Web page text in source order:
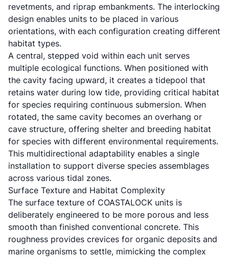
revetments, and riprap embankments. The interlocking
design enables units to be placed in various
orientations, with each configuration creating different
habitat types.
A central, stepped void within each unit serves
multiple ecological functions. When positioned with
the cavity facing upward, it creates a tidepool that
retains water during low tide, providing critical habitat
for species requiring continuous submersion. When
rotated, the same cavity becomes an overhang or
cave structure, offering shelter and breeding habitat
for species with different environmental requirements.
This multidirectional adaptability enables a single
installation to support diverse species assemblages
across various tidal zones.
Surface Texture and Habitat Complexity
The surface texture of COASTALOCK units is
deliberately engineered to be more porous and less
smooth than finished conventional concrete. This
roughness provides crevices for organic deposits and
marine organisms to settle, mimicking the complex